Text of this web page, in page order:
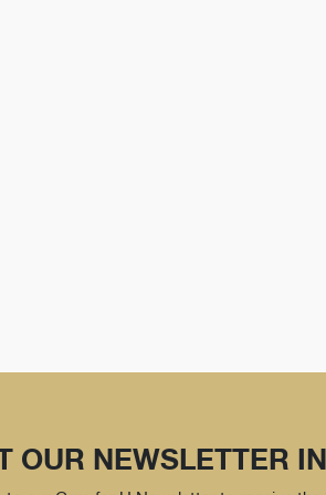
OUR NEWSLETTER